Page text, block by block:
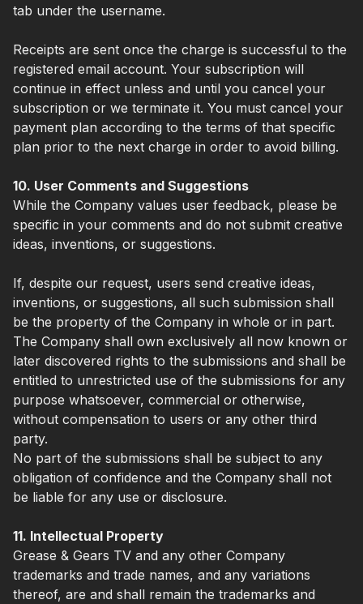
tab under the username.
Receipts are sent once the charge is successful to the
registered email account. Your subscription will
continue in effect unless and until you cancel your
subscription or we terminate it. You must cancel your
payment plan according to the terms of that specific
plan prior to the next charge in order to avoid billing.
10. User Comments and Suggestions
While the Company values user feedback, please be
specific in your comments and do not submit creative
ideas, inventions, or suggestions.
If, despite our request, users send creative ideas,
inventions, or suggestions, all such submission shall
be the property of the Company in whole or in part.
The Company shall own exclusively all now known or
later discovered rights to the submissions and shall be
entitled to unrestricted use of the submissions for any
purpose whatsoever, commercial or otherwise,
without compensation to users or any other third
party.
No part of the submissions shall be subject to any
obligation of confidence and the Company shall not
be liable for any use or disclosure.
11. Intellectual Property
Grease & Gears TV and any other Company
trademarks and trade names, and any variations
thereof, are and shall remain the trademarks and